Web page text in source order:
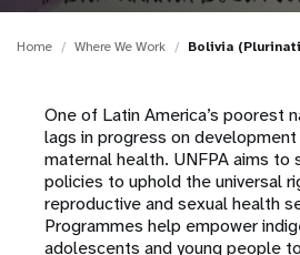
Home Where We Work Bolivia
One of Latin America’s poorest
lags in progress on
maternal health. UNFPA aims to
policies to uphold the universal
reproductive and sexual health
Programmes help empower
adolescents and young people